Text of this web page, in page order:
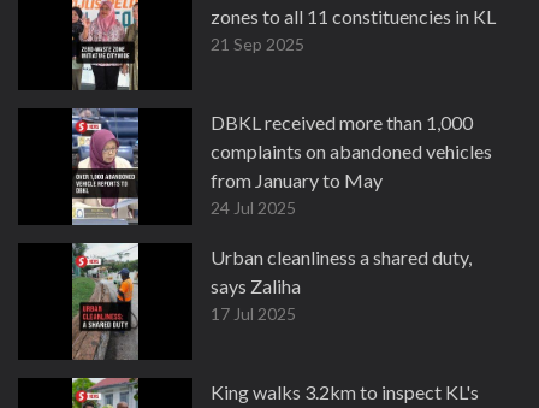
zones to all 11 constituencies in KL
21 Sep 2025
DBKL received more than 1,000
complaints on abandoned vehicles
from January to May
24 Jul 2025
Urban cleanliness a shared duty,
says Zaliha
17 Jul 2025
King walks 3.2km to inspect KL's